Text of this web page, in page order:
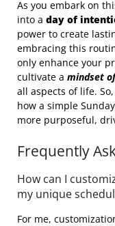
As you embark on
into a day of
power to create
embracing this
only enhance your
cultivate a mindset
all aspects of life.
how a simple
more purposeful,
Frequently
How can I
my unique
For me,